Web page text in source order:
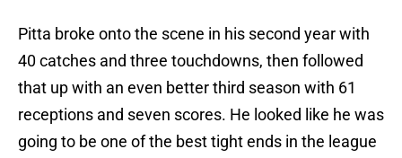
Pitta broke onto the scene in his second year with
40 catches and three touchdowns, then followed
that up with an even better third season with 61
receptions and seven scores. He looked like he was
going to be one of the best tight ends in the league